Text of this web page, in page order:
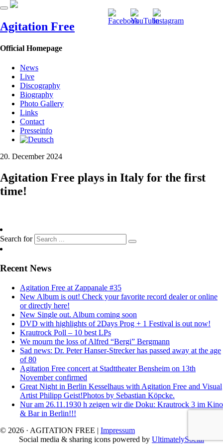
Agitation Free
Official Homepage
News
Live
Discography
Biography
Photo Gallery
Links
Contact
Presseinfo
20. December 2024
Agitation Free plays in Italy for the first
time!
Search for
Recent News
Agitation Free at Zappanale #35
New Album is out! Check your favorite record dealer or online
or directly here!
New Single out. Album coming soon
DVD with highlights of 2Days Prog + 1 Festival is out now!
Krautrock Poll – 10 best LPs
We mourn the loss of Alfred “Bergi” Bergmann
Sad news: Dr. Peter Hanser-Strecker has passed away at the age
of 80
Agitation Free concert at Stadttheater Bensheim on 13th
November confirmed
Great Night in Berlin Kesselhaus with Agitation Free and Visual
Artist Philipp Geist!Photos by Sebastian Köpcke.
Nur am 26.11.1930 h zeigen wir die Doku: Krautrock 3 im Kino
& Bar in Berlin!!!
© 2026 · AGITATION FREE | Impressum
Social media & sharing icons powered by UltimatelySocial